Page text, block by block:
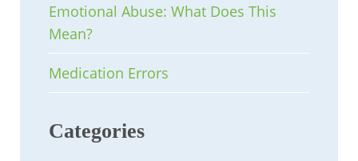
Emotional Abuse: What Does This
Mean?
Medication Errors
Categories